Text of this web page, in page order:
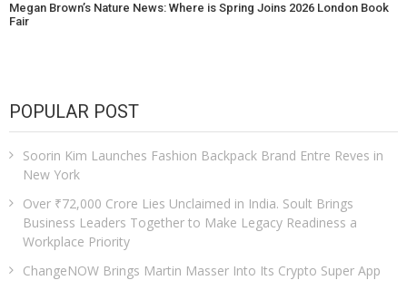
Megan Brown’s Nature News: Where is Spring Joins 2026 London Book
Fair
POPULAR POST
Soorin Kim Launches Fashion Backpack Brand Entre Reves in
New York
Over ₹72,000 Crore Lies Unclaimed in India. Soult Brings
Business Leaders Together to Make Legacy Readiness a
Workplace Priority
ChangeNOW Brings Martin Masser Into Its Crypto Super App